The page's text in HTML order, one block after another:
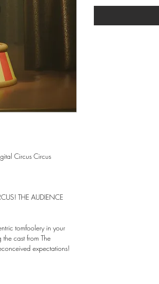
Circus Circus
THE AUDIENCE
tomfoolery in your
cast from The
expectations!